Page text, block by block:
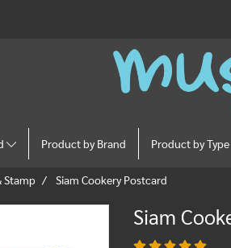
Product by Brand Product by
Stamp Siam Cookery Postcard
Siam